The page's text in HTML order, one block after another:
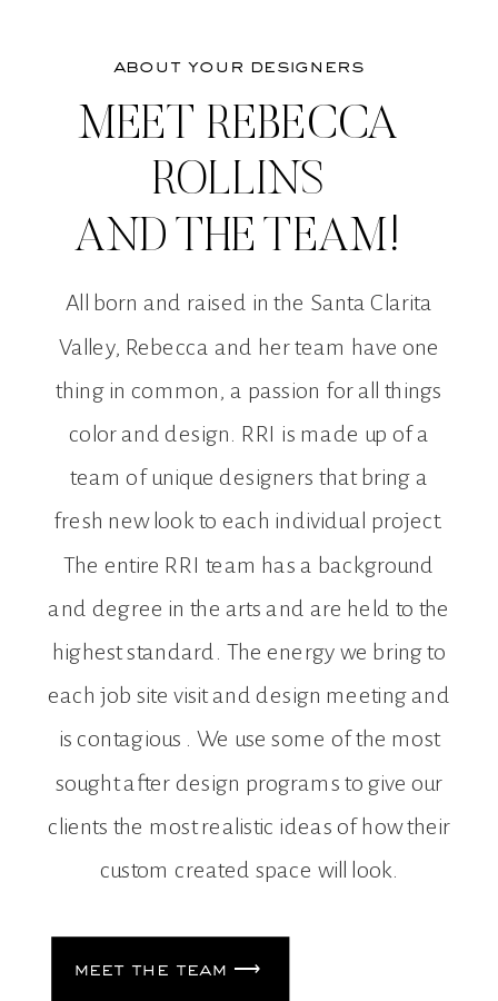
meet the team ⟶
All born and raised in the Santa Clarita
Valley, Rebecca and her team have one
thing in common, a passion for all things
color and design. RRI is made up of a
team of unique designers that bring a
fresh new look to each individual project.
The entire RRI team has a background
and degree in the arts and are held to the
highest standard. The energy we bring to
each job site visit and design meeting and
is contagious . We use some of the most
sought after design programs to give our
clients the most realistic ideas of how their
custom created space will look.
MEET REBECCA
ROLLINS
AND THE TEAM!
about your designers